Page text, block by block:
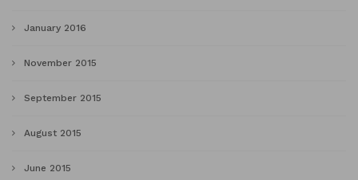
January 2016
November 2015
September 2015
August 2015
June 2015